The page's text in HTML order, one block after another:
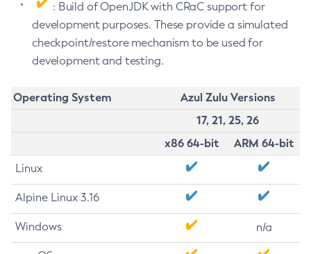
: Build of OpenJDK with CRaC support for
development purposes. These provide a simulated
checkpoint/restore mechanism to be used for
development and testing.
Operating System
Azul Zulu Versions
17, 21, 25, 26
x86 64-bit
ARM 64-bit
Linux
Alpine Linux 3.16
Windows n/a